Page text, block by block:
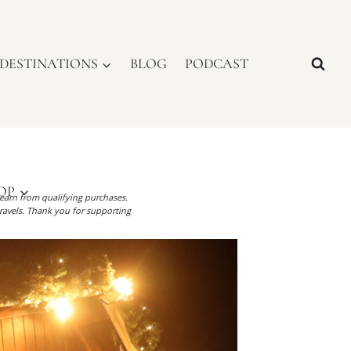
BLOG PODCAST
from qualifying purchases.
Thank you for supporting